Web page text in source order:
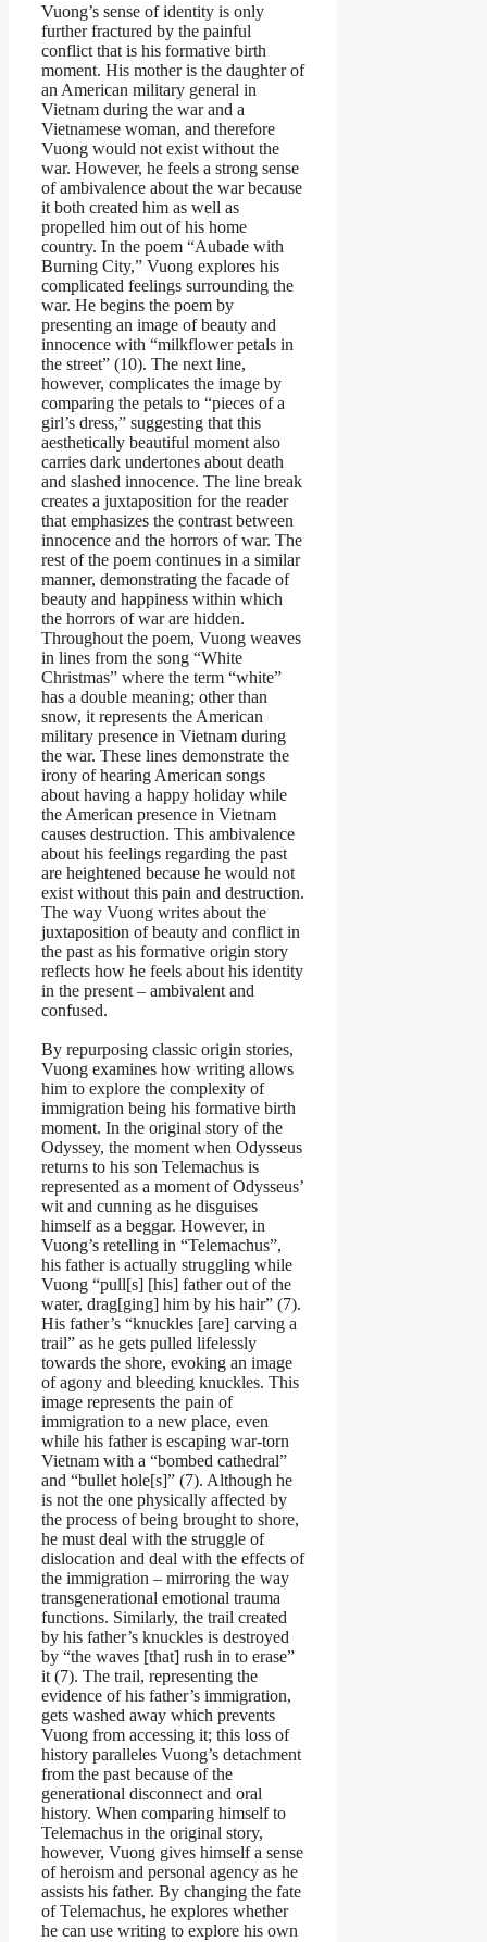
Vuong’s sense of identity is only
further fractured by the painful
conflict that is his formative birth
moment. His mother is the daughter of
an American military general in
Vietnam during the war and a
Vietnamese woman, and therefore
Vuong would not exist without the
war. However, he feels a strong sense
of ambivalence about the war because
it both created him as well as
propelled him out of his home
country. In the poem “Aubade with
Burning City,” Vuong explores his
complicated feelings surrounding the
war. He begins the poem by
presenting an image of beauty and
innocence with “milkflower petals in
the street” (10). The next line,
however, complicates the image by
comparing the petals to “pieces of a
girl’s dress,” suggesting that this
aesthetically beautiful moment also
carries dark undertones about death
and slashed innocence. The line break
creates a juxtaposition for the reader
that emphasizes the contrast between
innocence and the horrors of war. The
rest of the poem continues in a similar
manner, demonstrating the facade of
beauty and happiness within which
the horrors of war are hidden.
Throughout the poem, Vuong weaves
in lines from the song “White
Christmas” where the term “white”
has a double meaning; other than
snow, it represents the American
military presence in Vietnam during
the war. These lines demonstrate the
irony of hearing American songs
about having a happy holiday while
the American presence in Vietnam
causes destruction. This ambivalence
about his feelings regarding the past
are heightened because he would not
exist without this pain and destruction.
The way Vuong writes about the
juxtaposition of beauty and conflict in
the past as his formative origin story
reflects how he feels about his identity
in the present – ambivalent and
confused.
By repurposing classic origin stories,
Vuong examines how writing allows
him to explore the complexity of
immigration being his formative birth
moment. In the original story of the
Odyssey, the moment when Odysseus
returns to his son Telemachus is
represented as a moment of Odysseus’
wit and cunning as he disguises
himself as a beggar. However, in
Vuong’s retelling in “Telemachus”,
his father is actually struggling while
Vuong “pull[s] [his] father out of the
water, drag[ging] him by his hair” (7).
His father’s “knuckles [are] carving a
trail” as he gets pulled lifelessly
towards the shore, evoking an image
of agony and bleeding knuckles. This
image represents the pain of
immigration to a new place, even
while his father is escaping war-torn
Vietnam with a “bombed cathedral”
and “bullet hole[s]” (7). Although he
is not the one physically affected by
the process of being brought to shore,
he must deal with the struggle of
dislocation and deal with the effects of
the immigration – mirroring the way
transgenerational emotional trauma
functions. Similarly, the trail created
by his father’s knuckles is destroyed
by “the waves [that] rush in to erase”
it (7). The trail, representing the
evidence of his father’s immigration,
gets washed away which prevents
Vuong from accessing it; this loss of
history paralleles Vuong’s detachment
from the past because of the
generational disconnect and oral
history. When comparing himself to
Telemachus in the original story,
however, Vuong gives himself a sense
of heroism and personal agency as he
assists his father. By changing the fate
of Telemachus, he explores whether
he can use writing to explore his own